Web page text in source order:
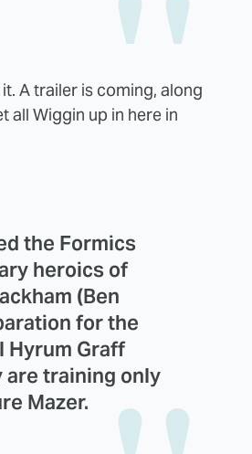
A trailer is coming, along
all Wiggin up in here in
the Formics
heroics of
(Ben
for the
Hyrum Graff
are training only
Mazer.